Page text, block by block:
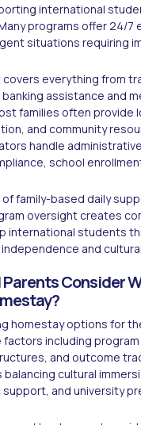
international
programs offer 24/7
situations requiring
everything from
assistance and
families often provide
and community
handle
school
family-based daily
oversight creates
international students
and
Consider
homestay options for
factors including
and outcome
balancing cultural
and university